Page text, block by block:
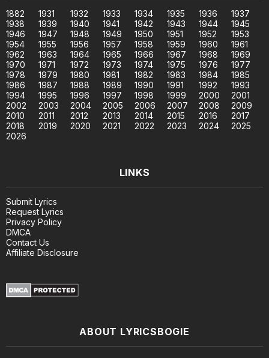
1882 1931 1932 1933 1934 1935 1936
1937
1938
1939 1940 1941 1942 1943 1944
1945
1946
1947 1948 1949 1950 1951 1952
1953
1954
1955 1956 1957 1958 1959 1960
1961
1962
1963 1964 1965 1966 1967 1968
1969
1970
1971 1972 1973 1974 1975 1976
1977
1978
1979 1980 1981 1982 1983 1984
1985
1986
1987 1988 1989 1990 1991 1992
1993
1994
1995 1996 1997 1998 1999 2000
2001
2002
2003 2004 2005 2006 2007 2008
2009
2010
2011 2012 2013 2014 2015 2016
2017
2018
2019 2020 2021 2022 2023 2024
2025
2026
LINKS
Submit Lyrics
Request Lyrics
Privacy Policy
DMCA
Contact Us
Affiliate Disclosure
ABOUT LYRICSBOGIE